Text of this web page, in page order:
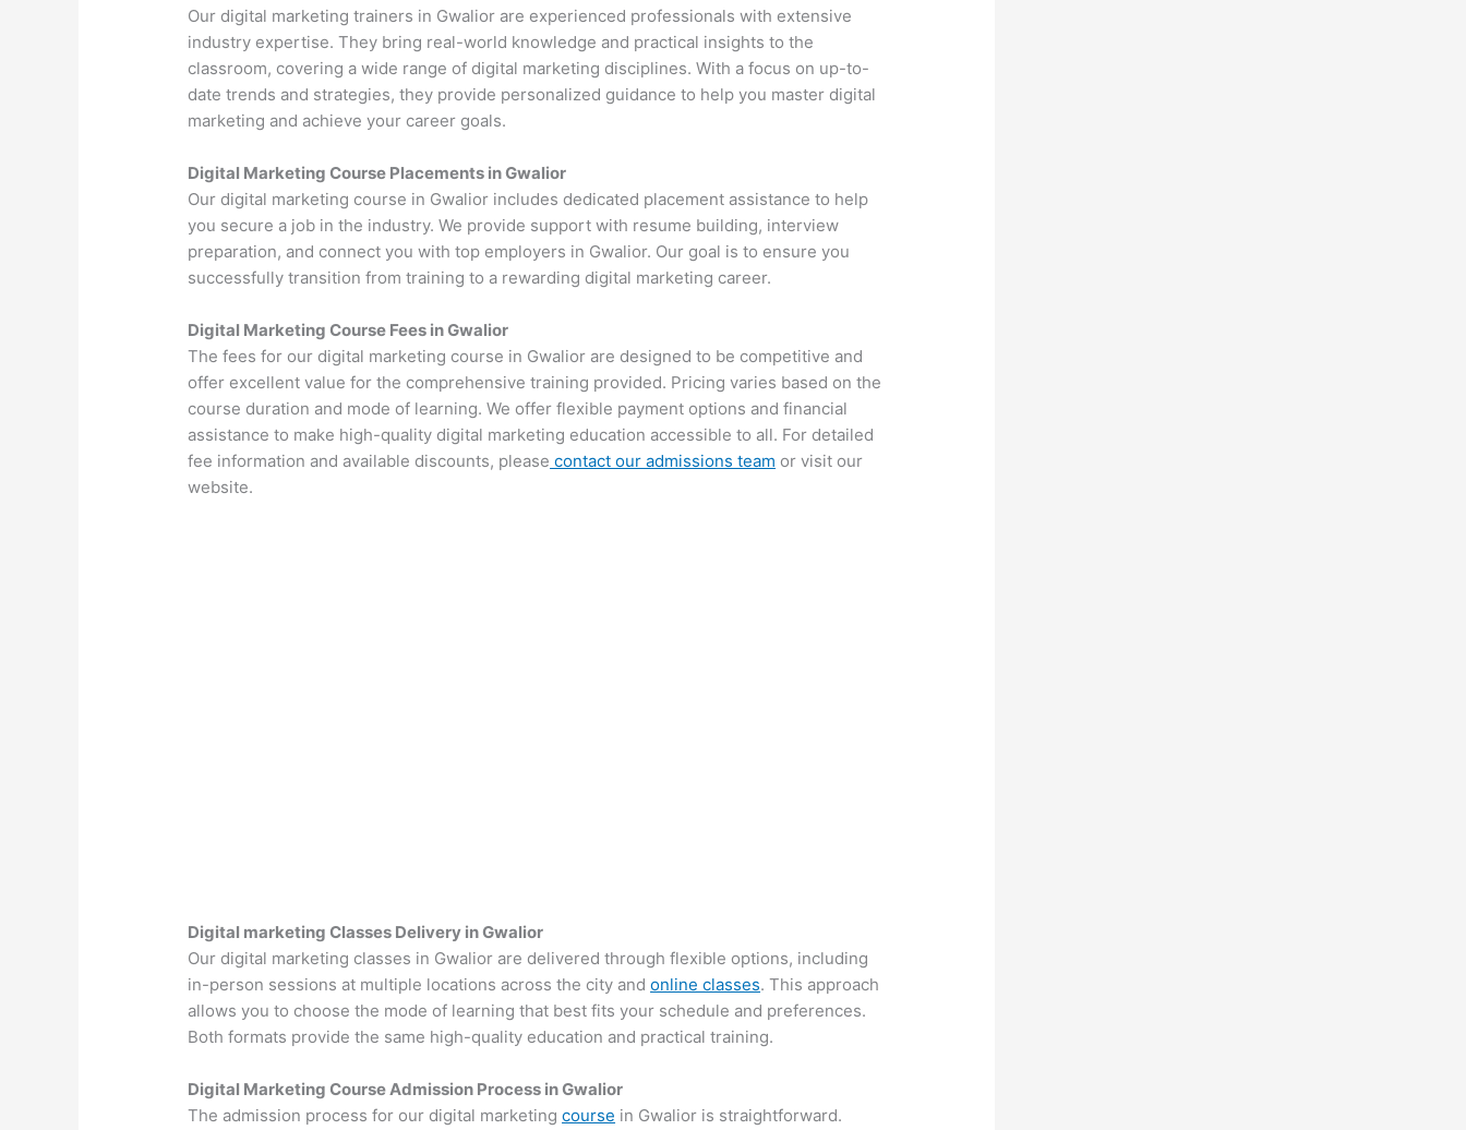
Our digital marketing trainers in Gwalior are experienced professionals with extensive
industry expertise. They bring real-world knowledge and practical insights to the
classroom, covering a wide range of digital marketing disciplines. With a focus on up-to-
date trends and strategies, they provide personalized guidance to help you master digital
marketing and achieve your career goals.
Digital Marketing Course Placements in Gwalior
Our digital marketing course in Gwalior includes dedicated placement assistance to help
you secure a job in the industry. We provide support with resume building, interview
preparation, and connect you with top employers in Gwalior. Our goal is to ensure you
successfully transition from training to a rewarding digital marketing career.
Digital Marketing Course Fees in Gwalior
The fees for our digital marketing course in Gwalior are designed to be competitive and
offer excellent value for the comprehensive training provided. Pricing varies based on the
course duration and mode of learning. We offer flexible payment options and financial
assistance to make high-quality digital marketing education accessible to all. For detailed
fee information and available discounts, please contact our admissions team or visit our
website.
Digital marketing Classes Delivery in Gwalior
Our digital marketing classes in Gwalior are delivered through flexible options, including
in-person sessions at multiple locations across the city andonline classes. This approach
allows you to choose the mode of learning that best fits your schedule and preferences.
Both formats provide the same high-quality education and practical training.
Digital Marketing Course Admission Process in Gwalior
The admission process for our digital marketingcourse in Gwalior is straightforward.